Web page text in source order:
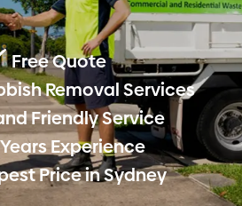
Free Quote
Removal Services
Friendly Service
Years Experience
Price in Sydney